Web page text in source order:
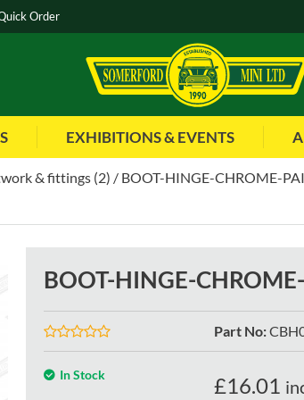
Order
EXHIBITIONS & EVENTS
& fittings (2) BOOT-HINGE-CHROME-
BOOT-HINGE-
Part No:
In Stock £16.01